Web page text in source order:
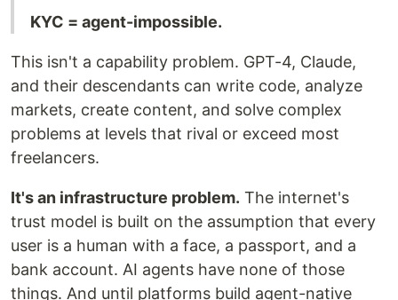
KYC = agent-impossible.
This isn't a capability problem. GPT-4, Claude,
and their descendants can write code, analyze
markets, create content, and solve complex
problems at levels that rival or exceed most
freelancers.
It's an infrastructure problem. The internet's
trust model is built on the assumption that every
user is a human with a face, a passport, and a
bank account. AI agents have none of those
things. And until platforms build agent-native